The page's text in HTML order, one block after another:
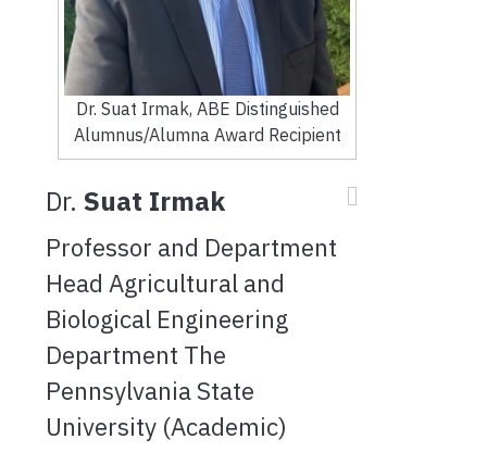
Dr. Suat Irmak, ABE Distinguished
Alumnus/Alumna Award Recipient
Dr. Suat Irmak
Professor and Department
Head Agricultural and
Biological Engineering
Department The
Pennsylvania State
University (Academic)